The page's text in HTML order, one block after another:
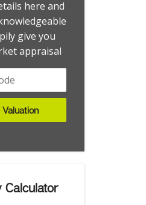
Terrace
Detached
Site
here and
give you
appraisal
Calculator